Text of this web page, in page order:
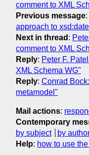
comment to XML
Previous message:
approach to
Next in thread :
comment to XML
Reply: Peter F.
XML Schema WG"
Reply: Conrad
metamodel"
Mail actions:
Contemporary
by subject
by
Help: how to use